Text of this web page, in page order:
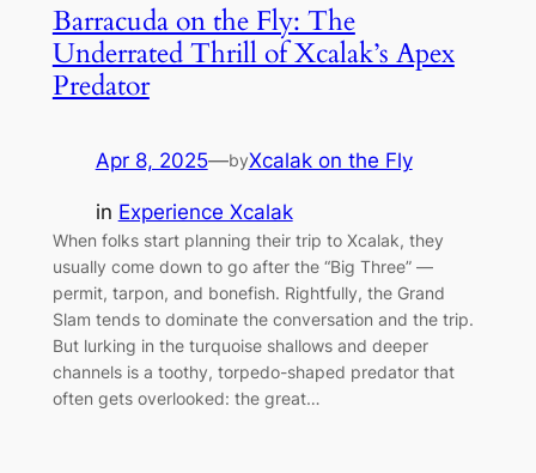
Barracuda on the Fly: The
Underrated Thrill of Xcalak’s Apex
Predator
Apr 8, 2025—byXcalak on the Fly
in Experience Xcalak
When folks start planning their trip to Xcalak, they
usually come down to go after the “Big Three” —
permit, tarpon, and bonefish. Rightfully, the Grand
Slam tends to dominate the conversation and the trip.
But lurking in the turquoise shallows and deeper
channels is a toothy, torpedo-shaped predator that
often gets overlooked: the great…